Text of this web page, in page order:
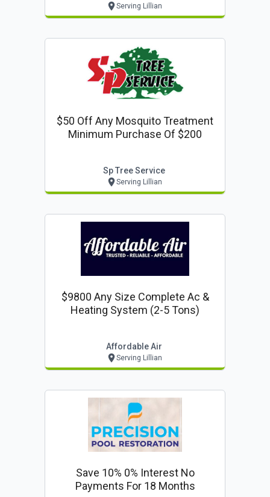
Serving Lillian
$50 Off Any Mosquito Treatment
Minimum Purchase Of $200
Sp Tree Service
Serving Lillian
$9800 Any Size Complete Ac &
Heating System (2-5 Tons)
Affordable Air
Serving Lillian
Save 10% 0% Interest No
Payments For 18 Months